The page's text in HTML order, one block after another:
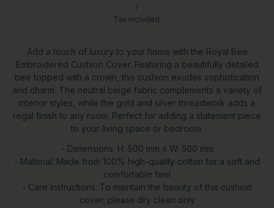
/
Tax included.
Add a touch of luxury to your home with the Royal Bee
Embroidered Cushion Cover. Featuring a beautifully detailed
bee topped with a crown, this cushion exudes sophistication
and charm. The neutral beige fabric complements a variety of
interior styles, while the gold and silver threadwork adds a
regal finish to any room. Perfect for adding a statement piece
to your living space or bedroom.
- Dimensions: H: 500 mm x W: 500 mm
- Material: Made from 100% high-quality cotton for a soft and
comfortable feel
- Care Instructions: To maintain the beauty of this cushion
cover, please dry clean only